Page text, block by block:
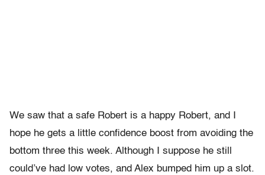
We saw that a safe Robert is a happy Robert, and I
hope he gets a little confidence boost from avoiding the
bottom three this week. Although I suppose he still
could’ve had low votes, and Alex bumped him up a slot.